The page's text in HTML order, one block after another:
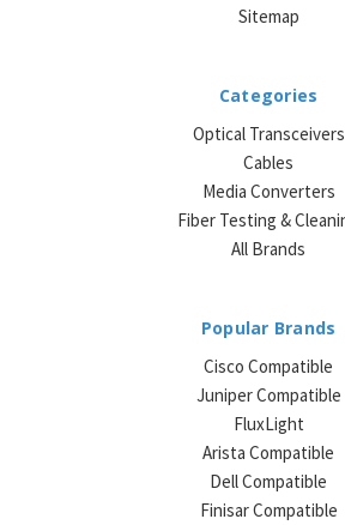
Sitemap
Categories
Optical Transceivers
Cables
Media Converters
Fiber Testing &
All Brands
Popular Brands
Cisco Compatible
Juniper Compatible
FluxLight
Arista Compatible
Dell Compatible
Finisar Compatible